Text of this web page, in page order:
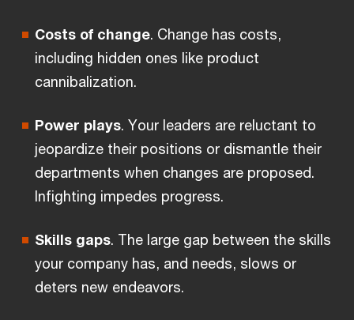
Costs of change. Change has costs,
including hidden ones like product
cannibalization.
Power plays. Your leaders are reluctant to
jeopardize their positions or dismantle their
departments when changes are proposed.
Infighting impedes progress.
Skills gaps. The large gap between the skills
your company has, and needs, slows or
deters new endeavors.